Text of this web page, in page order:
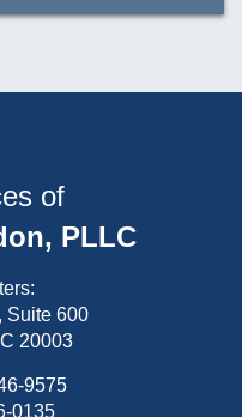
of
PLLC
Suite 600
20003
9575
0135